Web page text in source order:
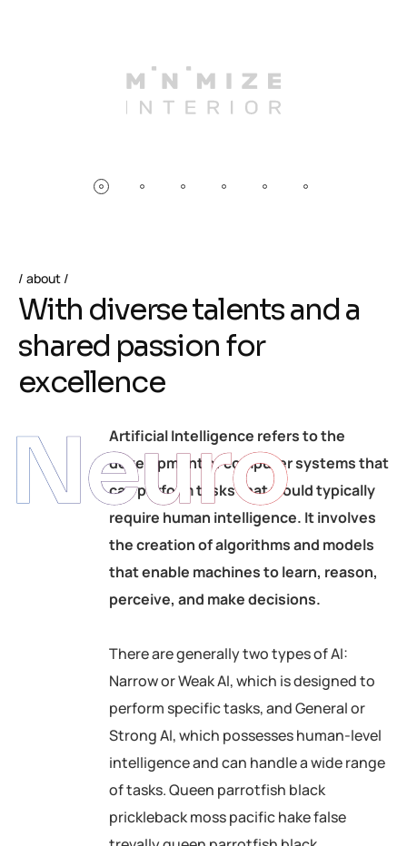
about
With diversetalentsand a
shared passion for
excellence
Artificial Intelligence refers to the
development of computer systems that
can perform tasks that would typically
require human intelligence. It involves
the creation of algorithms and models
that enable machines to learn, reason,
perceive, and make decisions.
There are generally two types of AI:
Narrow or Weak AI, which is designed to
perform specific tasks, and General or
Strong AI, which possesses human-level
intelligence and can handle a wide range
of tasks. Queen parrotfish black
prickleback moss pacific hake false
Neuro